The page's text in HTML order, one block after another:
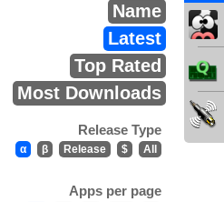
Name
Latest
Top Rated
Most Downloads
Release Type
α β Release $ All
Apps per page